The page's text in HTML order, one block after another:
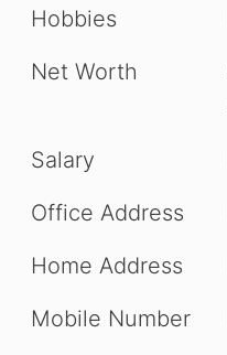
Hobbies
Net Worth
Salary
Office Address
Home Address
Mobile Number